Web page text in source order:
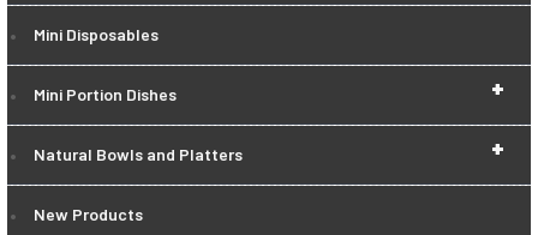
Mini Disposables
+
Mini Portion Dishes
+
Natural Bowls and Platters
New Products